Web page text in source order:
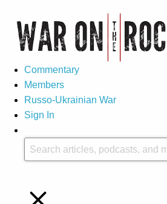
Commentary
Members
Russo-Ukrainian War
Sign In